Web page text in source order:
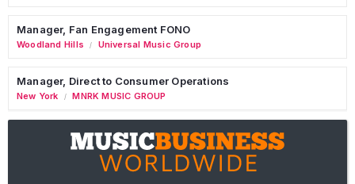
Manager, Fan Engagement FONO
Woodland Hills / Universal Music Group
Manager, Direct to Consumer Operations
New York / MNRK MUSIC GROUP